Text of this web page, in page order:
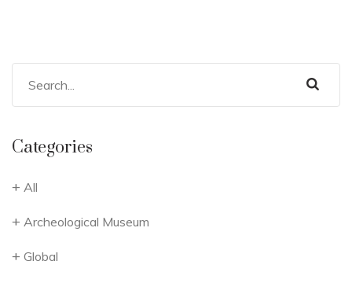
Categories
All
Archeological Museum
Global